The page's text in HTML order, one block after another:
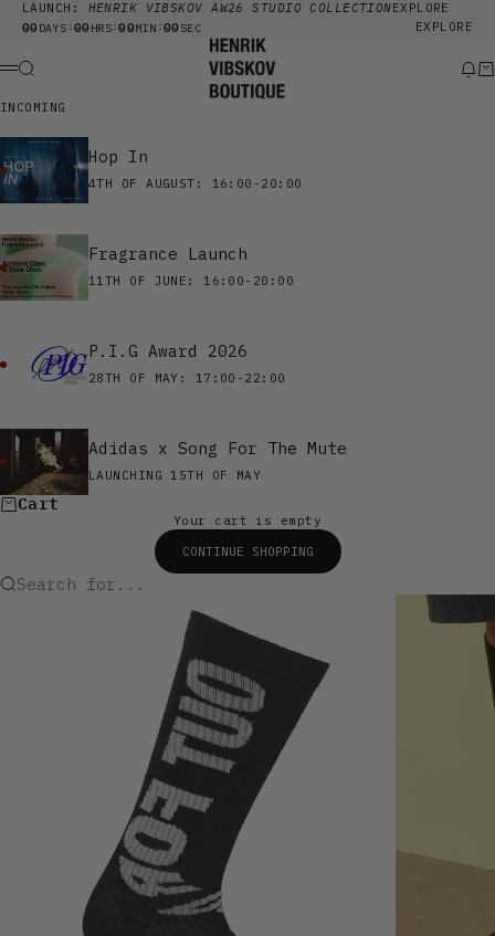
Skip to content
LAUNCH: HENRIK VIBSKOV AW26 STUDIO COLLECTIONEXPLORE
00 DAYS :00 HRS:00MIN :00 SEC
EXPLORE
Henrik Vibskov Boutique
Menu
Search
INCOMING
Hop In
4TH OF AUGUST: 16:00-20:00
Fragrance Launch
11TH OF JUNE: 16:00-20:00
P.I.G Award 2026
28TH OF MAY: 17:00-22:00
Adidas x Song For The Mute
LAUNCHING 15TH OF MAY
Cart
Your cart is empty
CONTINUE SHOPPING
Search for...